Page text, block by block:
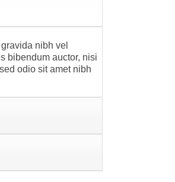
nibh vel
bibendum auctor, nisi
odio sit amet nibh